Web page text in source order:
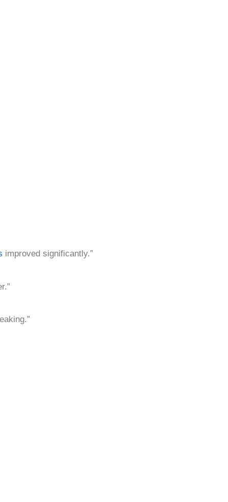
improved significantly.”